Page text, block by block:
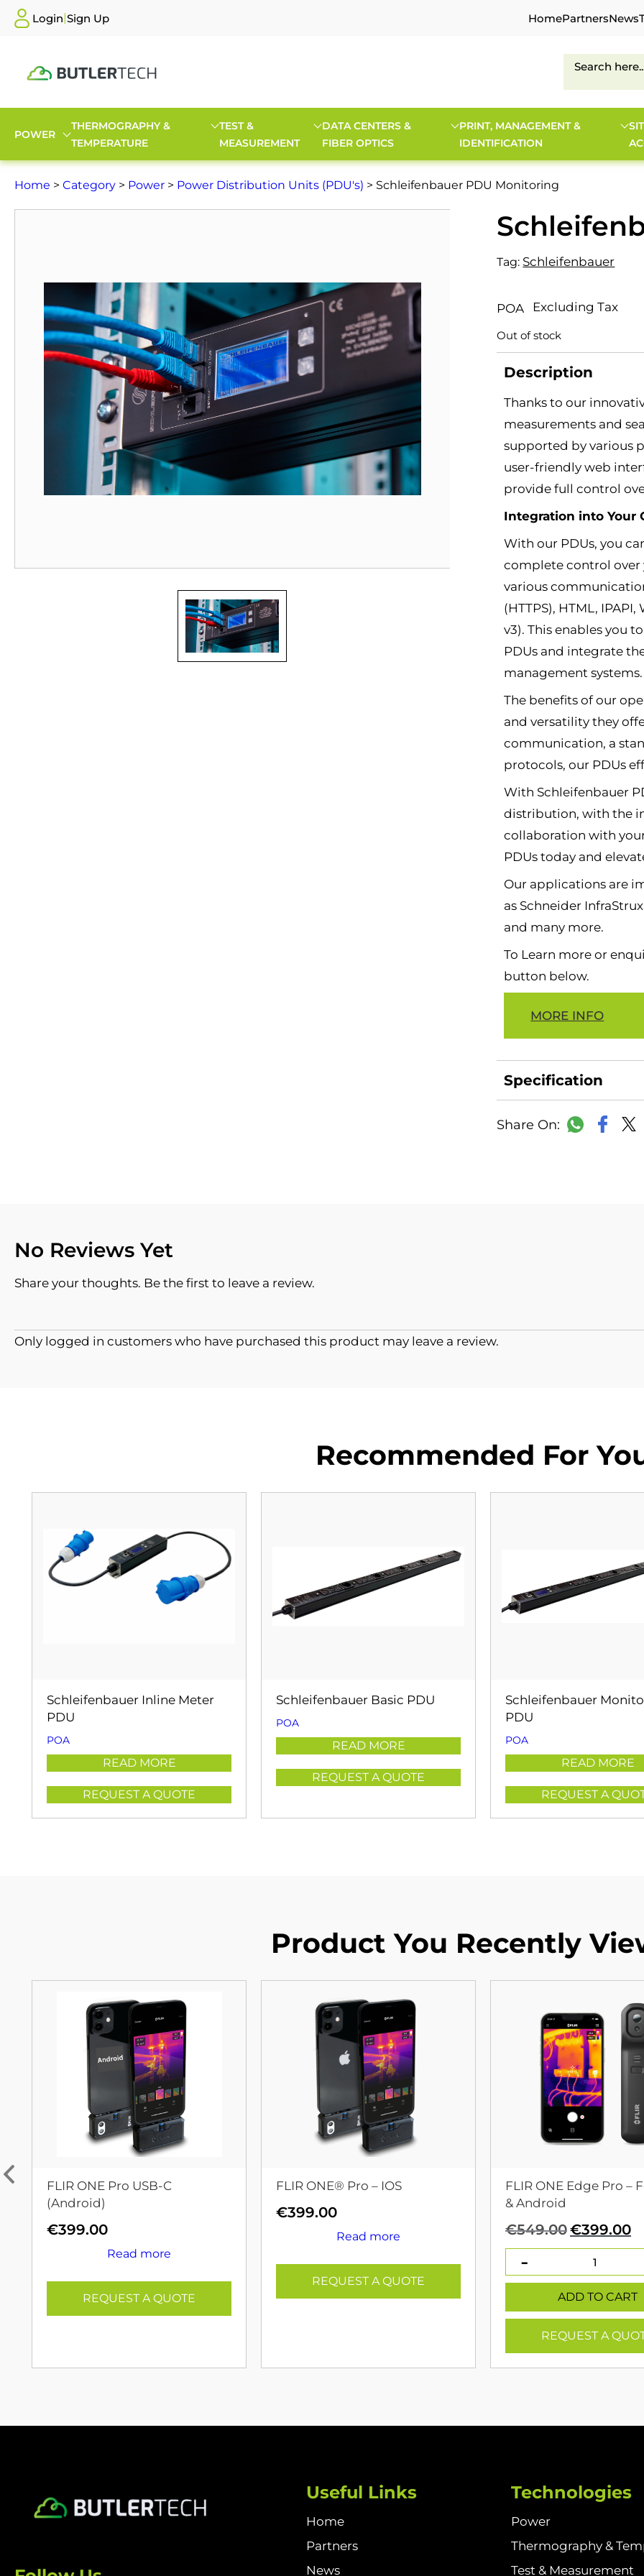
Login|Sign Up HomePartnersNews
POWER
THERMOGRAPHY &
TEMPERATURE
TEST &
MEASUREMENT
DATA CENTERS &
FIBER OPTICS
PRINT, MANAGEMENT &
IDENTIFICATION
Home > Category > Power > Power Distribution Units (PDU's) > Schleifenbauer PDU Monitoring
Tag: Schleifenbauer
POA Excluding Tax
Out of stock
Description
Thanks to our
measurements and
supported by various
user-friendly web
provide full control
Integration into Your
With our PDUs, you
complete control over
various
(HTTPS), HTML,
v3). This enables you
PDUs and integrate
management systems.
The benefits of our
and versatility they
communication, a
protocols, our PDUs
With Schleifenbauer
distribution, with the
collaboration with
PDUs today and
Our applications are
as Schneider
and many more.
To Learn more or
button below.
MORE INFO
Specification
No Reviews Yet
Share your thoughts. Be the first to leave a review.
Only logged in customers who have purchased this product may leave a review.
Recommended For
Schleifenbauer Inline Meter
PDU
POA
READ MORE
REQUEST A QUOTE
Schleifenbauer Basic PDU
POA
READ MORE
REQUEST A QUOTE
Schleifenbauer
PDU
POA
READ MORE
REQUEST A
Product You Recently
FLIR ONE Pro USB-C
(Android)
€399.00
Read more
REQUEST A QUOTE
FLIR ONE® Pro – IOS
€399.00
Read more
REQUEST A QUOTE
FLIR ONE Edge Pro –
& Android
€549.00Original
price
was:
€549.00.
€399.00
ADD TO CART
REQUEST A
Useful Links
Home
Partners
News
Technologies
Power
Thermography &
Test & Measurement